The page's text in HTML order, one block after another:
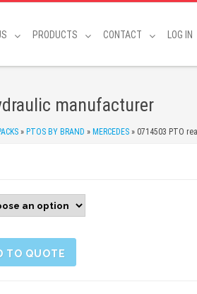
PRODUCTS CONTACT LOG IN
manufacturer
» PTOS BY BRAND » MERCEDES » 0714503 PTO
TO QUOTE